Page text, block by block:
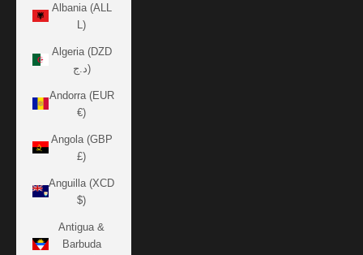
Albania (ALL
L)
Algeria (DZD
د.ج)
Andorra (EUR
€)
Angola (GBP
£)
Anguilla (XCD
$)
Antigua &
Barbuda